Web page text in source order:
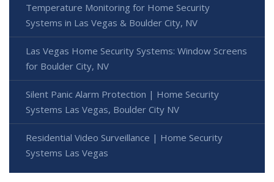
Temperature Monitoring for Home Security
Systems in Las Vegas & Boulder City, NV
Las Vegas Home Security Systems: Window Screens
for Boulder City, NV
Silent Panic Alarm Protection | Home Security
Systems Las Vegas, Boulder City NV
Residential Video Surveillance | Home Security
Systems Las Vegas